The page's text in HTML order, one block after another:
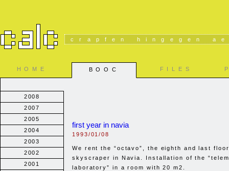
crapfen hingegen
HOME BOOC FILES
2008
2007
2005
2004
2003
2002
2001
first year in navia
1993/01/08
We rent the “octavo”, the eighth and last
skyscraper in Navia. Installation of the
laboratory” in a room with 20 m2.